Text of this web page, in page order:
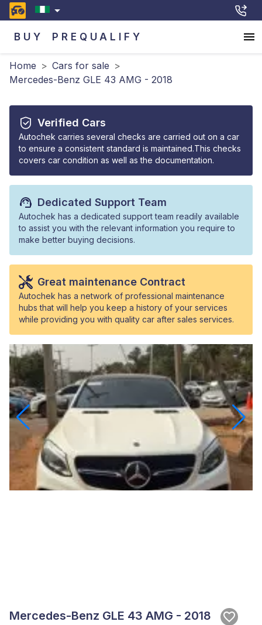
BUY PREQUALIFY
Home > Cars for sale >
Mercedes-Benz GLE 43 AMG - 2018
Verified Cars
Autochek carries several checks are carried out on a car
to ensure a consistent standard is maintained.This checks
covers car condition as well as the documentation.
Dedicated Support Team
Autochek has a dedicated support team readily available
to assist you with the relevant information you require to
make better buying decisions.
Great maintenance Contract
Autochek has a network of professional maintenance
hubs that will help you keep a history of your services
while providing you with quality car after sales services.
Mercedes-Benz GLE 43 AMG - 2018